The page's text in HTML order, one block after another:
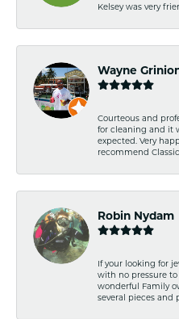
Kelsey was very
Wayne
Courteous and
for cleaning and it
expected. Very
recommend
Robin Nydam
If your looking for
with no pressure
wonderful Family
several pieces and